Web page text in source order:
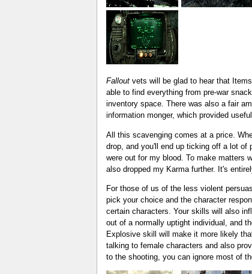
Fallout vets will be glad to hear that
able to find everything from pre-war
inventory space. There was also a fair
information monger, which provided
All this scavenging comes at a price.
drop, and you'll end up ticking off a lot of
were out for my blood. To make matters
also dropped my Karma further. It's
For those of us of the less violent
pick your choice and the character
certain characters. Your skills will also
out of a normally uptight individual, and
Explosive skill will make it more likely
talking to female characters and also
to the shooting, you can ignore most of